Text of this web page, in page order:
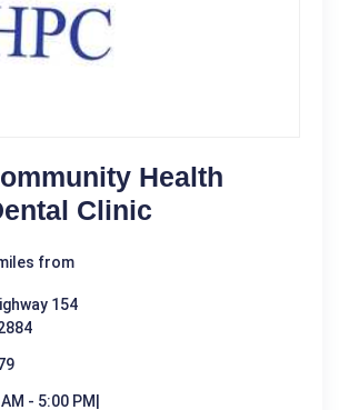
Health
Clinic
from
154
- 5:00 PM|